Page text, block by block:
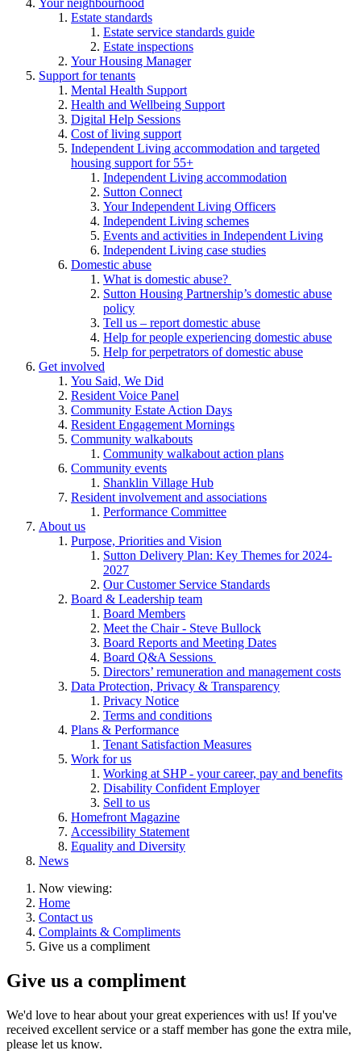
Estate standards
Estate service standards guide
Estate inspections
Your Housing Manager
Support for tenants
Mental Health Support
Health and Wellbeing Support
Digital Help Sessions
Cost of living support
Independent Living accommodation and targeted
housing support for 55+
Independent Living accommodation
Sutton Connect
Your Independent Living Officers
Independent Living schemes
Events and activities in Independent Living
Independent Living case studies
Domestic abuse
What is domestic abuse?
Sutton Housing Partnership’s domestic abuse
policy
Tell us – report domestic abuse
Help for people experiencing domestic abuse
Help for perpetrators of domestic abuse
Get involved
You Said, We Did
Resident Voice Panel
Community Estate Action Days
Resident Engagement Mornings
Community walkabouts
Community walkabout action plans
Community events
Shanklin Village Hub
Resident involvement and associations
Performance Committee
About us
Purpose, Priorities and Vision
Sutton Delivery Plan: Key Themes for 2024-
2027
Our Customer Service Standards
Board & Leadership team
Board Members
Meet the Chair - Steve Bullock
Board Reports and Meeting Dates
Board Q&A Sessions
Directors’ remuneration and management costs
Data Protection, Privacy & Transparency
Privacy Notice
Terms and conditions
Plans & Performance
Tenant Satisfaction Measures
Work for us
Working at SHP - your career, pay and benefits
Disability Confident Employer
Sell to us
Homefront Magazine
Accessibility Statement
Equality and Diversity
News
Now viewing:
Home
Contact us
Complaints & Compliments
Give us a compliment
Give us a compliment
We'd love to hear about your great experiences with us! If you've
received excellent service or a staff member has gone the extra mile,
please let us know.